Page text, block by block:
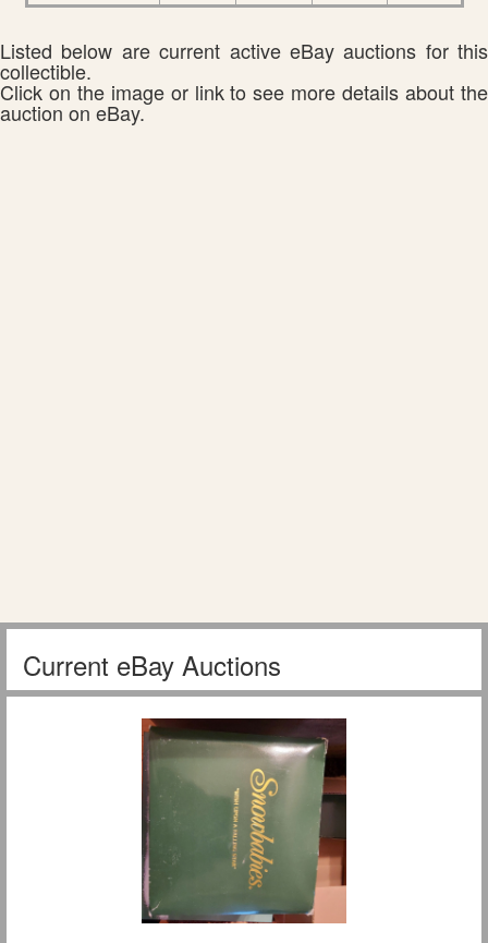
Listed below are current active eBay auctions for this
collectible.
Click on the image or link to see more details about the
auction on eBay.
Current eBay Auctions